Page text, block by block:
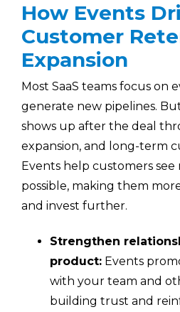
How Events
Customer
Expansion
Most SaaS teams focus on
generate new pipelines.
shows up after the deal
expansion, and long-term
Events help customers see
possible, making them
and invest further.
Strengthen
product: Events
with your team and
building trust and